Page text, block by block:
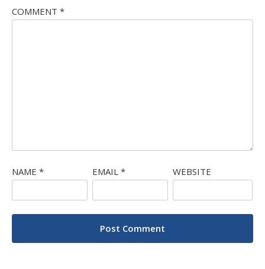
COMMENT *
NAME * EMAIL * WEBSITE